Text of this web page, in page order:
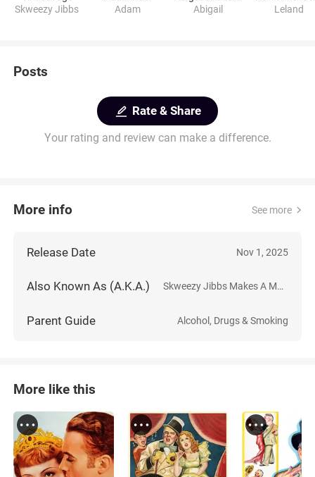
Skweezy Jibbs
Adam
Abigail
Leland
Posts
Rate & Share
Your rating and review can make a difference.
More info See more
Release Date Nov 1, 2025
Also Known As (A.K.A.) Skweezy Jibbs Makes A Movie
Parent Guide Alcohol, Drugs & Smoking
More like this